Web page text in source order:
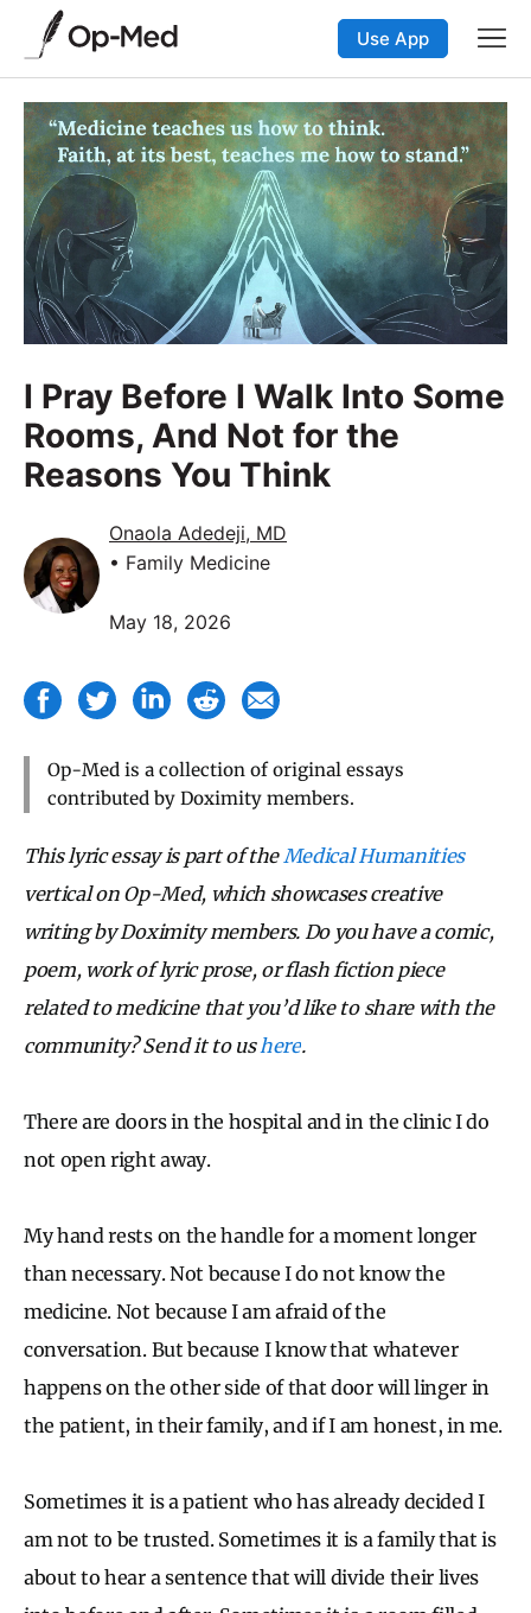
Use App
I Pray Before I Walk Into Some
Rooms, And Not for the
Reasons You Think
Onaola Adedeji, MD
• Family Medicine
May 18, 2026
Op-Med is a collection of original essays
contributed by Doximity members.
This lyric essay is part of the Medical Humanities
vertical on Op-Med, which showcases creative
writing by Doximity members. Do you have a comic,
poem, work of lyric prose, or flash fiction piece
related to medicine that you’d like to share with the
community? Send it to us here.
There are doors in the hospital and in the clinic I do
not open right away.
My hand rests on the handle for a moment longer
than necessary. Not because I do not know the
medicine. Not because I am afraid of the
conversation. But because I know that whatever
happens on the other side of that door will linger in
the patient, in their family, and if I am honest, in me.
Sometimes it is a patient who has already decided I
am not to be trusted. Sometimes it is a family that is
about to hear a sentence that will divide their lives